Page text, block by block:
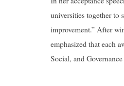
universities together to
improvement.” After
emphasized that each
Social, and